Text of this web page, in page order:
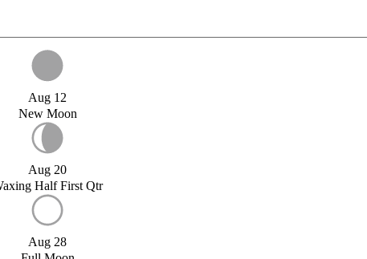
Aug 12
New Moon
Aug 20
Half First Qtr
Aug 28